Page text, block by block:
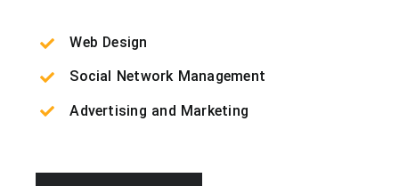
Web Design
Social Network Management
Advertising and Marketing